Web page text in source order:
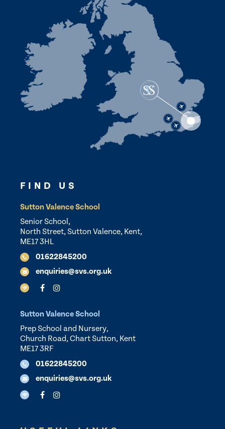
FIND US
Sutton Valence School
Senior School,
North Street, Sutton Valence, Kent,
ME17 3HL
01622845200
enquiries@svs.org.uk
Sutton Valence School
Prep School and Nursery,
Church Road, Chart Sutton, Kent
ME17 3RF
01622845200
enquiries@svs.org.uk